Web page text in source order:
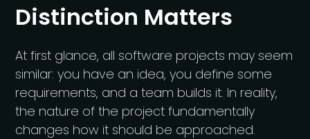
Distinction Matters
At first glance, all software projects may seem
similar: you have an idea, you define some
requirements, and a team builds it. In reality,
the nature of the project fundamentally
changes how it should be approached.